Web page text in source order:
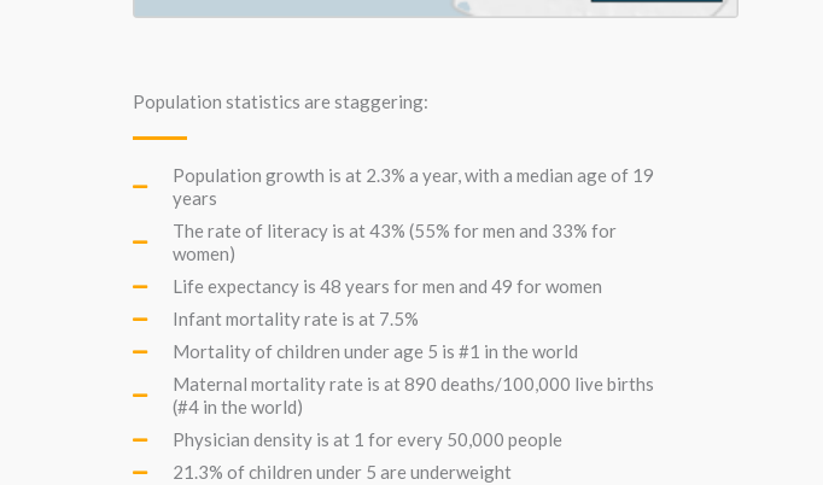
Population statistics are staggering:
Population growth is at 2.3% a year, with a median age of 19
years
The rate of literacy is at 43% (55% for men and 33% for
women)
Life expectancy is 48 years for men and 49 for women
Infant mortality rate is at 7.5%
Mortality of children under age 5 is #1 in the world
Maternal mortality rate is at 890 deaths/100,000 live births
(#4 in the world)
Physician density is at 1 for every 50,000 people
21.3% of children under 5 are underweight